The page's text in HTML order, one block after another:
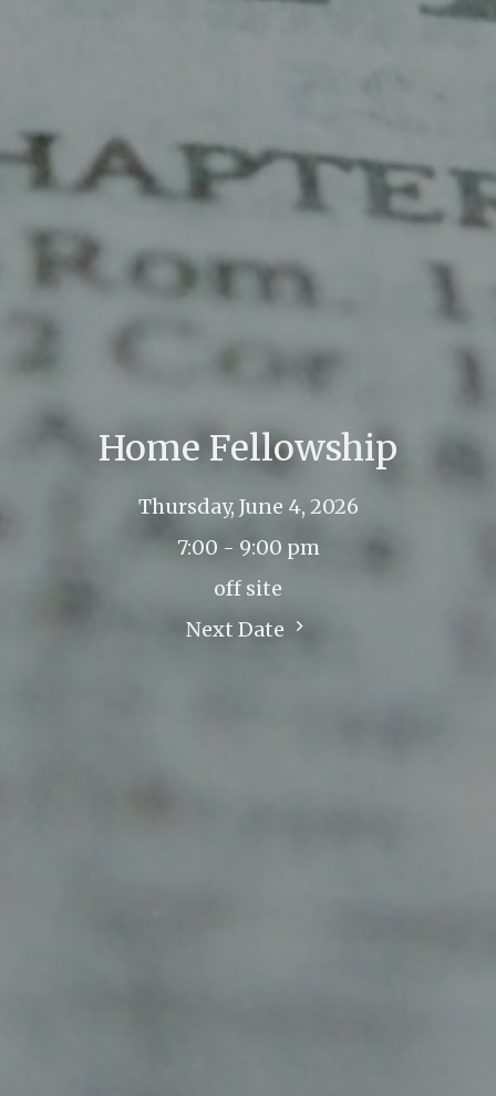
Home Fellowship
Thursday, June 4, 2026
7:00 - 9:00 pm
off site
Next Date